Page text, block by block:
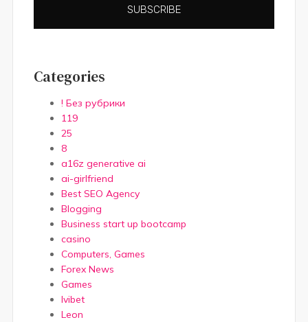
SUBSCRIBE
Categories
! Без рубрики
119
25
8
a16z generative ai
ai-girlfriend
Best SEO Agency
Blogging
Business start up bootcamp
casino
Computers, Games
Forex News
Games
Ivibet
Leon